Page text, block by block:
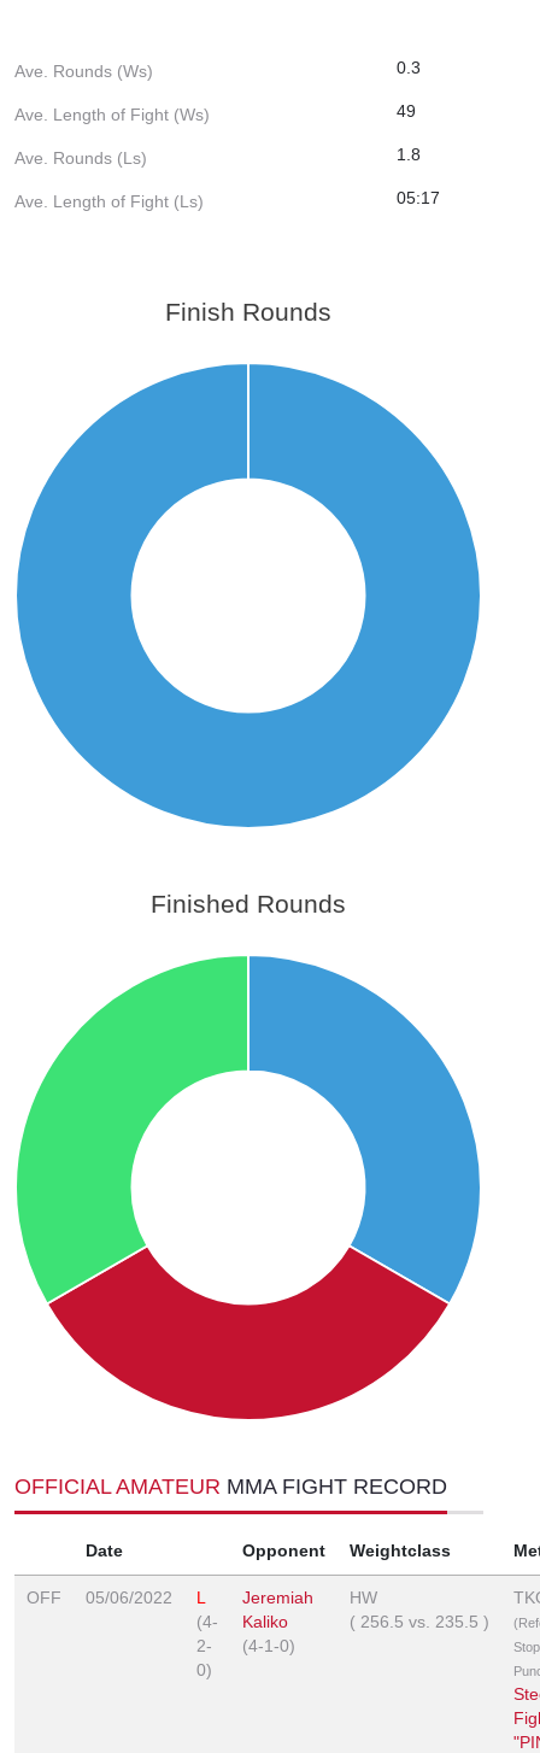
Ave. Rounds (Ws) 0.3
Ave. Length of Fight (Ws) 49
Ave. Rounds (Ls) 1.8
Ave. Length of Fight (Ls) 05:17
Finish Rounds
Finished Rounds
OFFICIAL AMATEUR MMA FIGHT RECORD
Date Opponent Weightclass
OFF 05/06/2022
L
(4-
2-
0)
Jeremiah
Kaliko
(4-1-0)
HW
( 256.5 vs. 235.5 )